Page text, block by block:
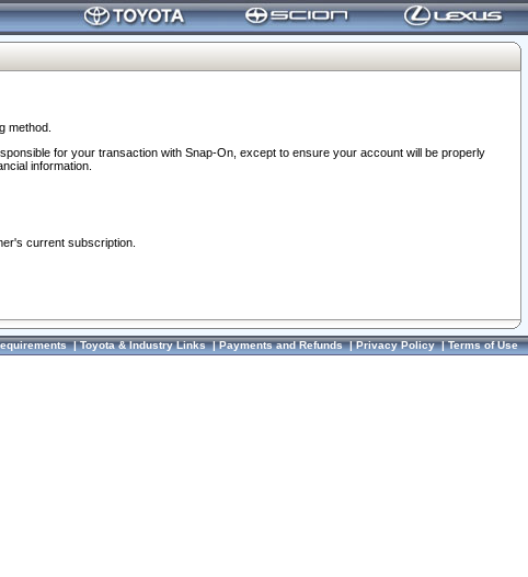
method.
for your transaction with Snap-On, except to ensure your account will be properly
information.
current subscription.
|Toyota & Industry Links|Payments and Refunds|Privacy Policy|Terms of Use